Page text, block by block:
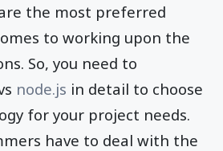
the most preferred
to working upon the
So, you need to
node.js in detail to choose
for your project needs.
have to deal with the